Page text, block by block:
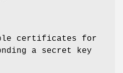
certificates for
a secret key